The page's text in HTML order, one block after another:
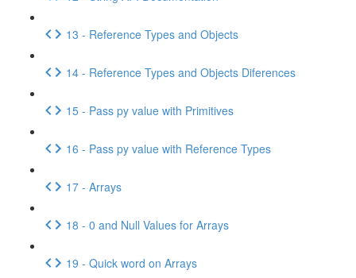
13 - Reference Types and Objects
14 - Reference Types and Objects Diferences
15 - Pass py value with Primitives
16 - Pass py value with Reference Types
17 - Arrays
18 - 0 and Null Values for Arrays
19 - Quick word on Arrays